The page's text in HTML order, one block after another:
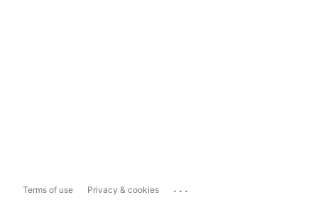
Terms of use Privacy & cookies ...